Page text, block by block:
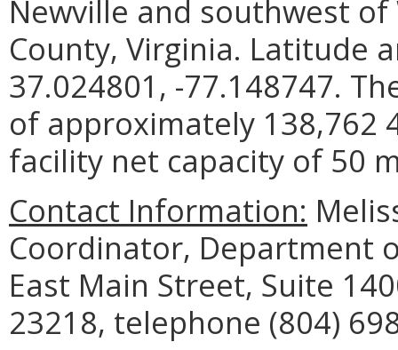
Newville and southwest
County, Virginia. Latitude
37.024801, -77.148747.
of approximately 138,762
facility net capacity of 50
Contact Information:
Coordinator, Department
East Main Street, Suite
23218, telephone (804)